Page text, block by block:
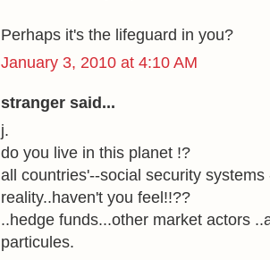
Perhaps it's the lifeguard in you?
January 3, 2010 at 4:10 AM
stranger said...
j.
do you live in this planet !?
all countries'--social security
reality..haven't you feel!!??
..hedge funds...other market actors
particules.